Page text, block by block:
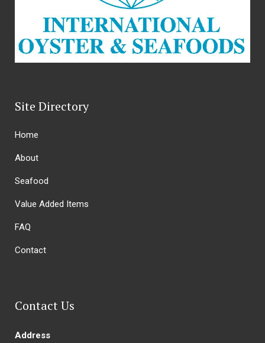
Site Directory
Home
About
Seafood
Value Added Items
FAQ
Contact
Contact Us
Address